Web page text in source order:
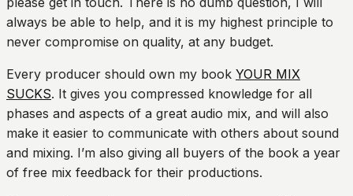
always be able to help, and it is my highest principle to
never compromise on quality, at any budget.
Every producer should own my book YOUR MIX
SUCKS. It gives you compressed knowledge for all
phases and aspects of a great audio mix, and will also
make it easier to communicate with others about sound
and mixing. I’m also giving all buyers of the book a year
of free mix feedback for their productions.